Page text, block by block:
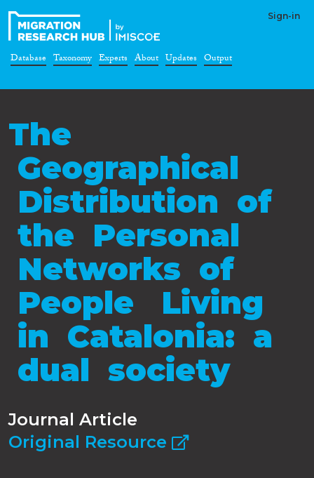
Sign-in
Database Taxonomy Experts About Updates Output
The
Geographical
Distribution of
the Personal
Networks of
People Living
in Catalonia: a
dual society
Journal Article
Original Resource